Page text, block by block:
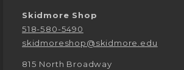
Skidmore Shop
518-580-5490
skidmoreshop@skidmore.edu
815 North Broadway